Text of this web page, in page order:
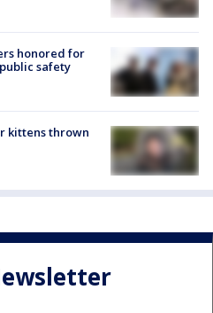
honored for
safety
kittens thrown